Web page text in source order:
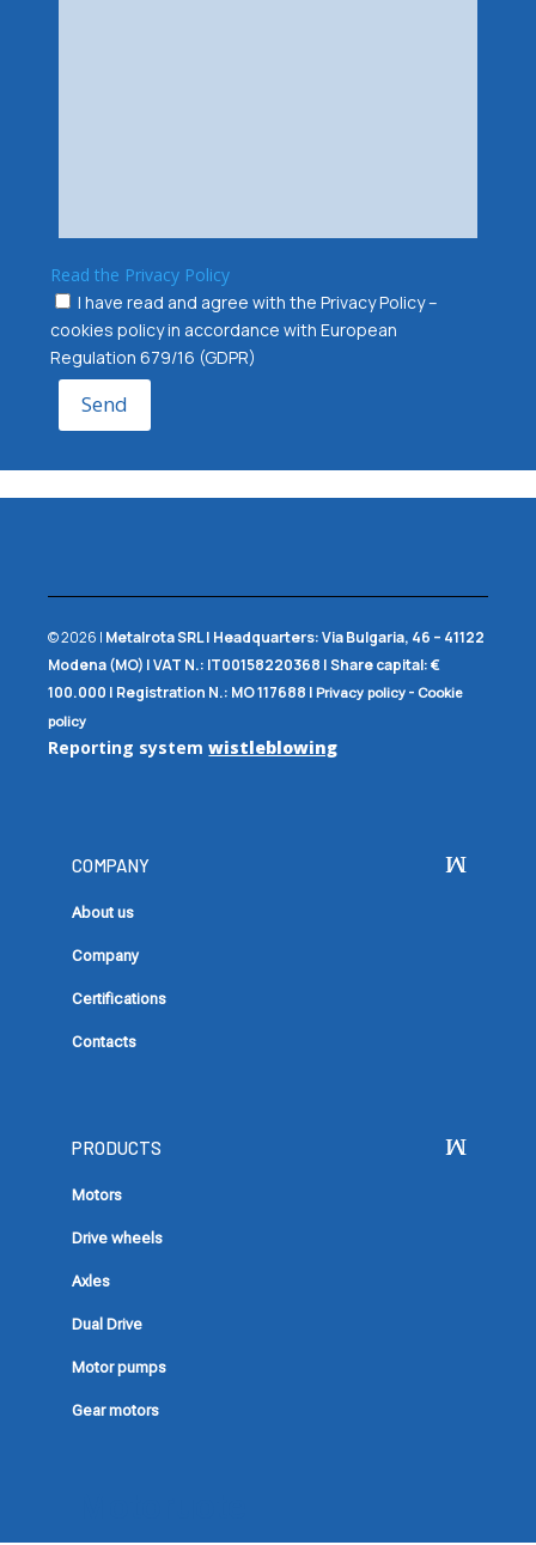
Read the Privacy Policy
I have read and agree with the Privacy Policy –
cookies policy in accordance with European
Regulation 679/16 (GDPR)
Send
© 2026 | Metalrota SRL| Headquarters:Via Bulgaria, 46 – 41122
Modena (MO) |VAT N.: IT00158220368 |Share capital:€
100.000 | Registration N.: MO 117688 |Privacy policy -Cookie
policy
Reporting systemwistleblowing
COMPANY
About us
Company
Certifications
Contacts
PRODUCTS
Motors
Drive wheels
Axles
Dual Drive
Motor pumps
Gear motors